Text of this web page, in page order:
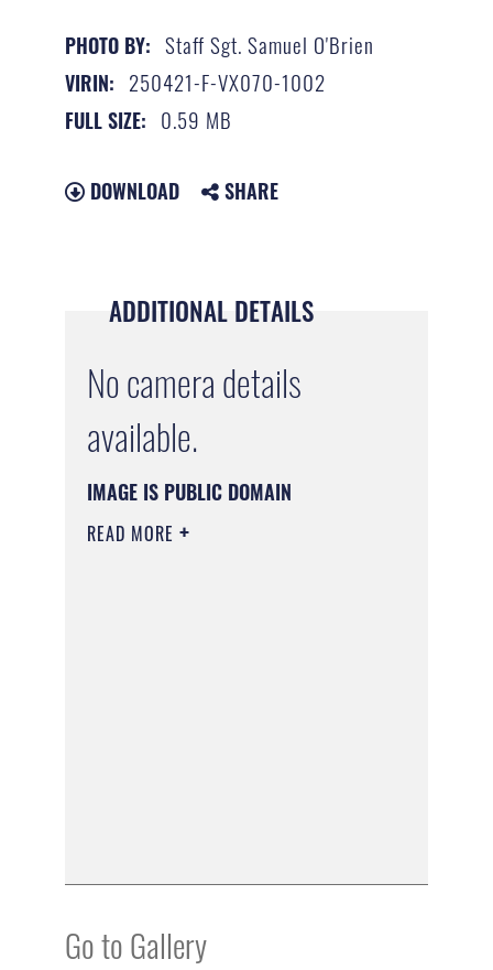
PHOTO BY: Staff Sgt. Samuel O'Brien
VIRIN: 250421-F-VX070-1002
FULL SIZE: 0.59 MB
DOWNLOAD SHARE
ADDITIONAL DETAILS
No camera details
available.
IMAGE IS PUBLIC DOMAIN
READ MORE
Go to Gallery